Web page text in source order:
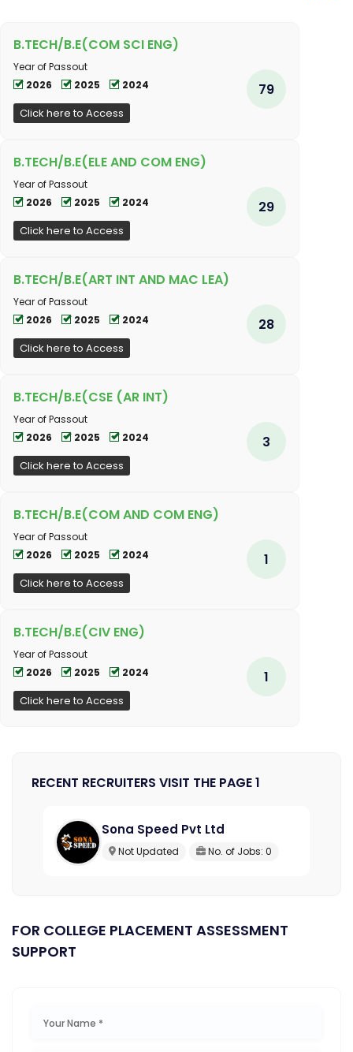
B.TECH/B.E(COM SCI ENG)
Year of Passout
2026
2025 2024
Click here to Access
79
B.TECH/B.E(ELE AND COM ENG)
Year of Passout
2026
2025 2024
Click here to Access
29
B.TECH/B.E(ART INT AND MAC LEA)
Year of Passout
2026
2025 2024
Click here to Access
28
B.TECH/B.E(CSE (AR INT)
Year of Passout
2026
2025 2024
Click here to Access
3
B.TECH/B.E(COM AND COM ENG)
Year of Passout
2026
2025 2024
Click here to Access
1
B.TECH/B.E(CIV ENG)
Year of Passout
2026
2025 2024
Click here to Access
1
RECENT RECRUITERS VISIT THE PAGE 1
Sona Speed Pvt Ltd
Not Updated No. of Jobs: 0
FOR COLLEGE PLACEMENT ASSESSMENT
SUPPORT